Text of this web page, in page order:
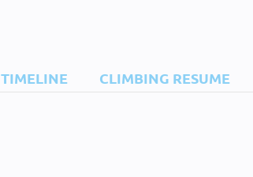
TIMELINE CLIMBING RESUME